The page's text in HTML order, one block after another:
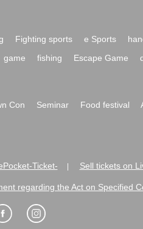
Fighting sports e Sports
game fishing Escape Game
Con Seminar Food festival
Ticket- Sell tickets on
regarding the Act on Specified